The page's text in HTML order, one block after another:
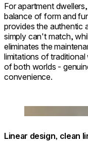
For apartment
balance of form and
provides the authentic
simply can't match,
eliminates the
limitations of
of both worlds -
convenience.
Linear design, clean